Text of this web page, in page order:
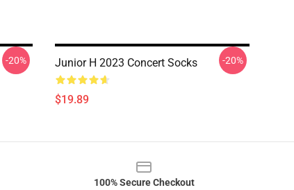
-20% Junior H 2023 Concert Socks
$19.89
-20%
100% Secure Checkout